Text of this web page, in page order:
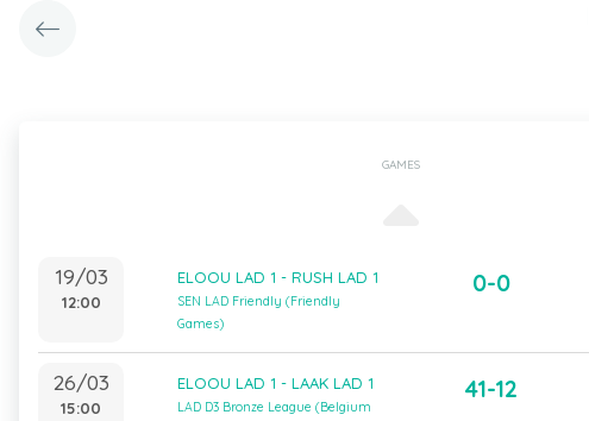
GAMES
19/03
12:00
ELOOU LAD 1 - RUSH LAD 1
SEN LAD Friendly (Friendly
Games)
0-0
26/03
15:00
ELOOU LAD 1 - LAAK LAD 1
LAD D3 Bronze League (Belgium
41-12